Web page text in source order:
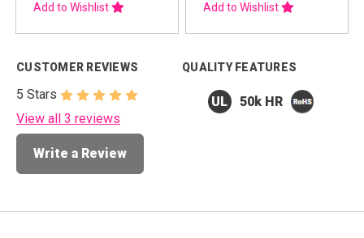
Add to Wishlist Add to Wishlist
CUSTOMER REVIEWS
5 Stars
View all 3 reviews
Write a Review
QUALITY FEATURES
50k HR